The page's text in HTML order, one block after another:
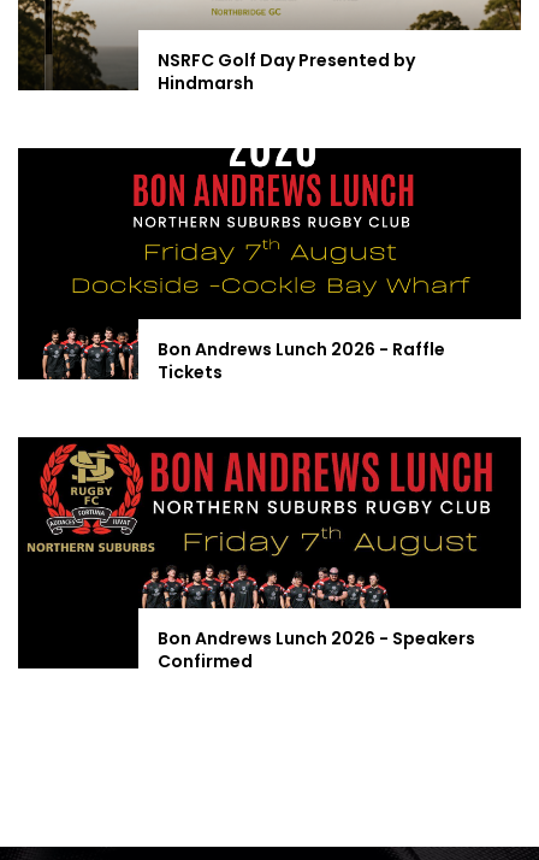
NSRFC Golf Day Presented by
Hindmarsh
Bon Andrews Lunch 2026 - Raffle
Tickets
Bon Andrews Lunch 2026 - Speakers
Confirmed